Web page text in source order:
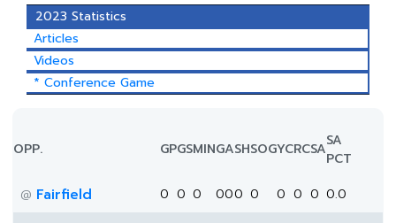
2023 Statistics
Articles
Videos
* Conference Game
OPP. GPGSMINGASHSOGYCRCSASA
PCT
@ Fairfield 0 0 0 000 0 0 0 0 0.0